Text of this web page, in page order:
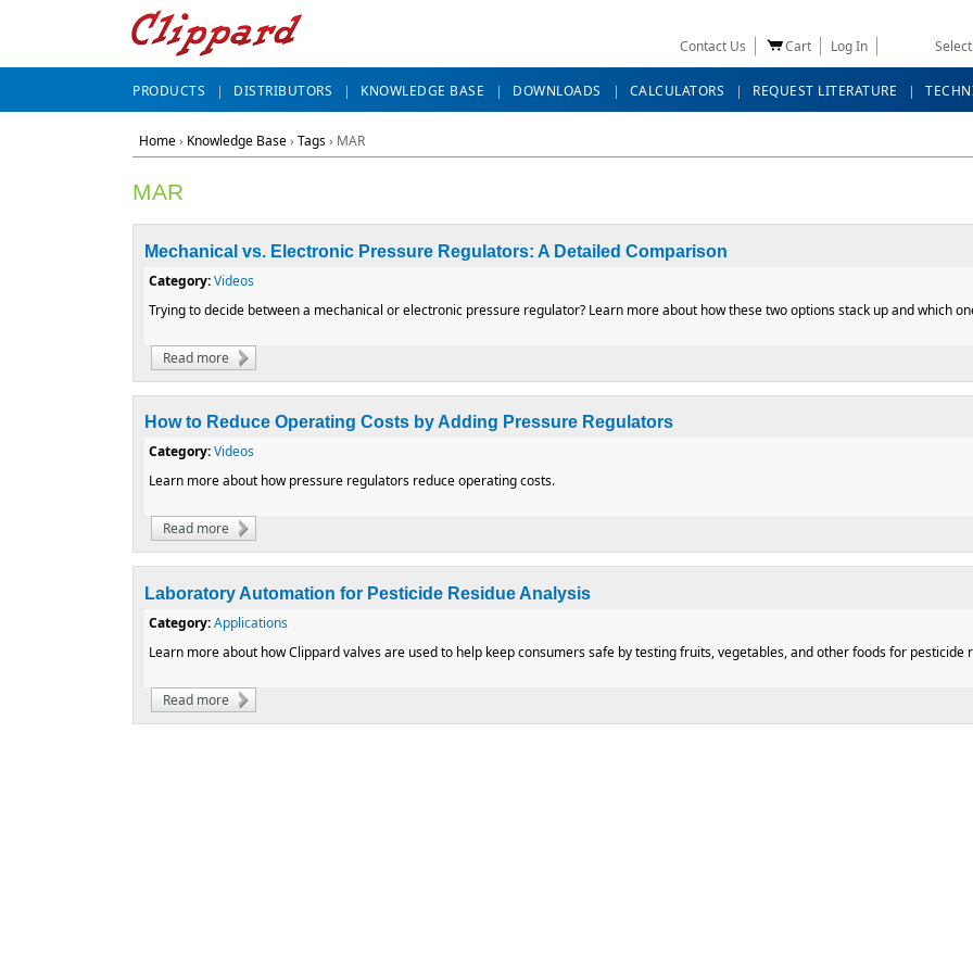
Contact Us Cart Log In
PRODUCTS DISTRIBUTORS KNOWLEDGE BASE DOWNLOADS CALCULATORS REQUEST LITERATURE
Home› Knowledge Base› Tags› MAR
MAR
Mechanical vs. Electronic Pressure Regulators: A Detailed Comparison
Category:Videos
Trying to decide between a mechanical or electronic pressure regulator? Learn more about how these two options stack up and which
Read more about Mechanical vs. Electronic Pressure Regulators: A Detailed Comparison
How to Reduce Operating Costs by Adding Pressure Regulators
Category:Videos
Learn more about how pressure regulators reduce operating costs.
Read more about How to Reduce Operating Costs by Adding Pressure Regulators
Laboratory Automation for Pesticide Residue Analysis
Category:Applications
Learn more about how Clippard valves are used to help keep consumers safe by testing fruits, vegetables, and other foods for pesticide
Read more about Laboratory Automation for Pesticide Residue Analysis